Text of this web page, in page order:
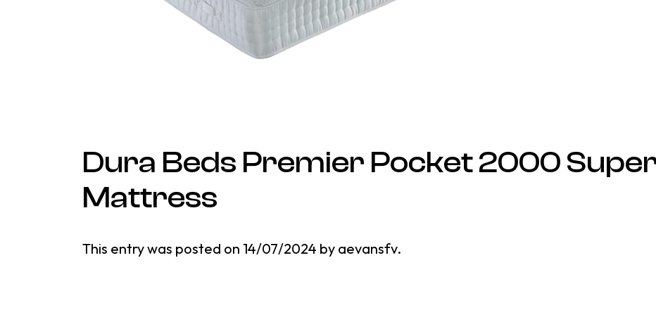
Dura Beds Premier Pocket 2000
Mattress
This entry was posted on 14/07/2024 by aevansfv.